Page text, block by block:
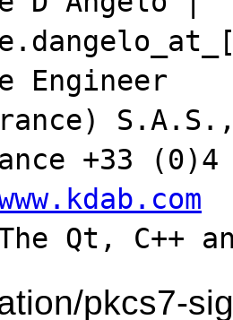
Engineer
S.A.S.,
pkcs7-